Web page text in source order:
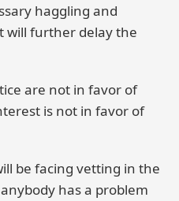
haggling and
will further delay the
are not in favor of
is not in favor of
be facing vetting in the
has a problem